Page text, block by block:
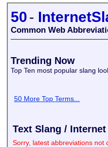
50-
Common Web
Trending Now
Top Ten most popular slang
50 More Top Terms...
Text Slang /
Sorry, latest abbreviations not